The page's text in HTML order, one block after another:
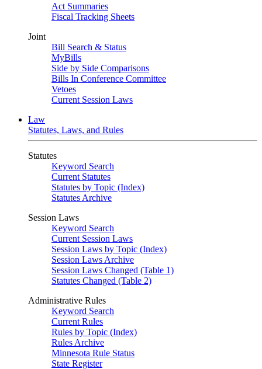
Act Summaries
Fiscal Tracking Sheets
Joint
Bill Search & Status
MyBills
Side by Side Comparisons
Bills In Conference Committee
Vetoes
Current Session Laws
Law
Statutes, Laws, and Rules
Statutes
Keyword Search
Current Statutes
Statutes by Topic (Index)
Statutes Archive
Session Laws
Keyword Search
Current Session Laws
Session Laws by Topic (Index)
Session Laws Archive
Session Laws Changed (Table 1)
Statutes Changed (Table 2)
Administrative Rules
Keyword Search
Current Rules
Rules by Topic (Index)
Rules Archive
Minnesota Rule Status
State Register